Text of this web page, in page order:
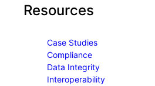
Resources
Case Studies
Compliance
Data Integrity
Interoperability